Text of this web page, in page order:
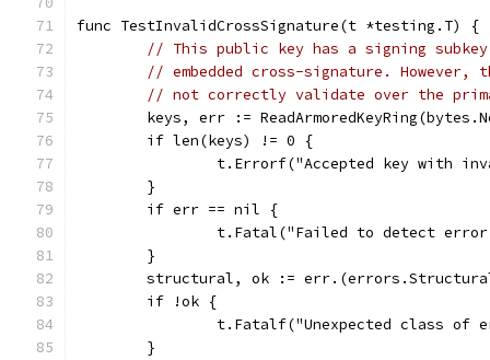
func TestInvalidCrossSignature(t *testing.T) {
// This public key has a signing
// embedded cross-signature. However,
// not correctly validate over the
keys, err :=
	if len(keys) != 0 {
t.Errorf("Accepted key with
	}
	if err == nil {
t.Fatal("Failed to detect
	}
structural, ok :=
	if !ok {
t.Fatalf("Unexpected class of
	}